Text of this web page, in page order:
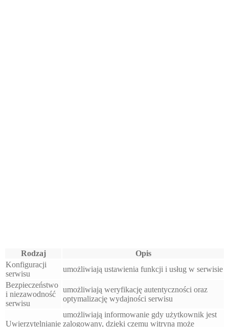
Rodzaj
Opis
Konfiguracji
serwisu
umożliwiają ustawienia funkcji i usług w serwisie
Bezpieczeństwo
i niezawodność
serwisu
umożliwiają weryfikację autentyczności oraz
optymalizację wydajności serwisu
Uwierzytelnianie
umożliwiają informowanie gdy użytkownik jest
zalogowany, dzięki czemu witryna może